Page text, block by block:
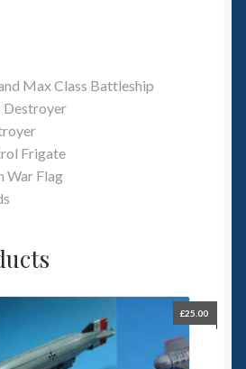
Max Class Battleship
Destroyer
Frigate
War Flag
£25.00